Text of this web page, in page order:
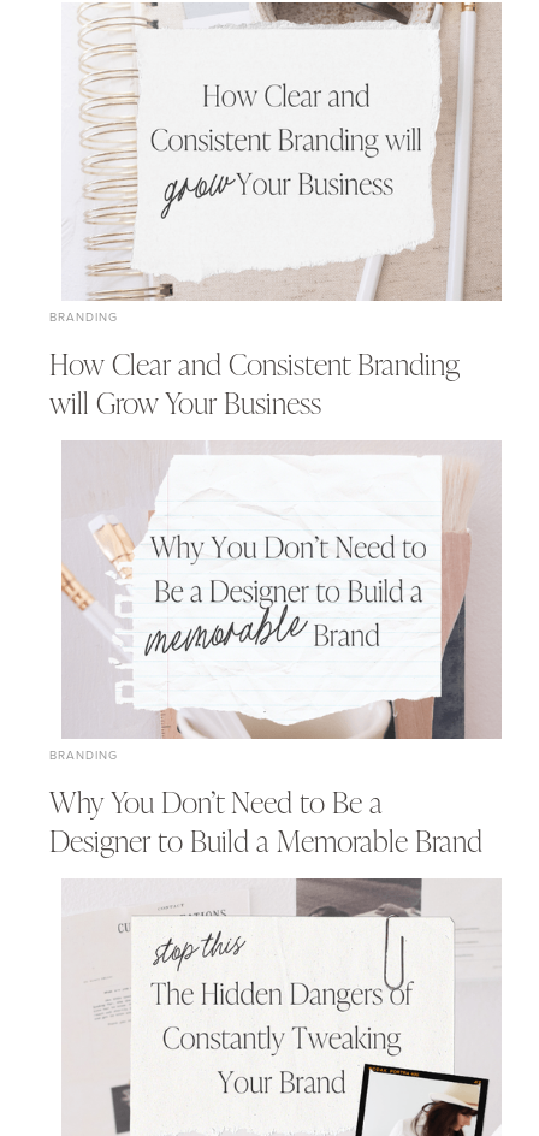
BRANDING
How Clear and Consistent Branding
will Grow Your Business
BRANDING
Why You Don’t Need to Be a
Designer to Build a Memorable Brand